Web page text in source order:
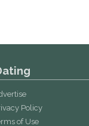
Policy
of Use